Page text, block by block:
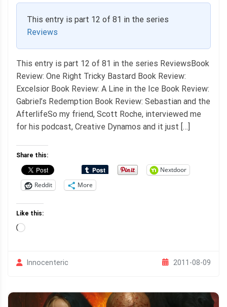
This entry is part 12 of 81 in the series
Reviews
This entry is part 12 of 81 in the series ReviewsBook
Review: One Right Tricky Bastard Book Review:
Excelsior Book Review: A Line in the Ice Book Review:
Gabriel’s Redemption Book Review: Sebastian and the
AfterlifeSo my friend, Scott Roche, interviewed me
for his podcast, Creative Dynamos and it just […]
Share this:
Nextdoor
Reddit
More
Like this:
Loading…
Innocenteric 2011-08-09